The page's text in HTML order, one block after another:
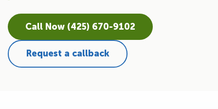
Call Now (425) 670-9102
Request a callback